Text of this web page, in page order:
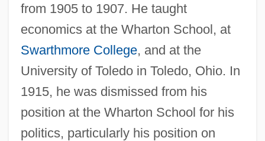
from 1905 to 1907. He taught
economics at the Wharton School, at
Swarthmore College, and at the
University of Toledo in Toledo, Ohio. In
1915, he was dismissed from his
position at the Wharton School for his
politics, particularly his position on